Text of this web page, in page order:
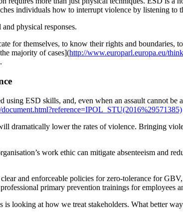
individuals how to interrupt violence by listening to
physical responses.
for themselves, to know their rights and boundaries,
majority of cases](http://www.europarl.europa.eu/
using ESD skills, and, even when an assault cannot
dramatically lower the rates of violence. Bringing
work ethic can mitigate absenteeism and
and enforceable policies for zero-tolerance for
primary prevention trainings for employees
is looking at how we treat stakeholders. What better